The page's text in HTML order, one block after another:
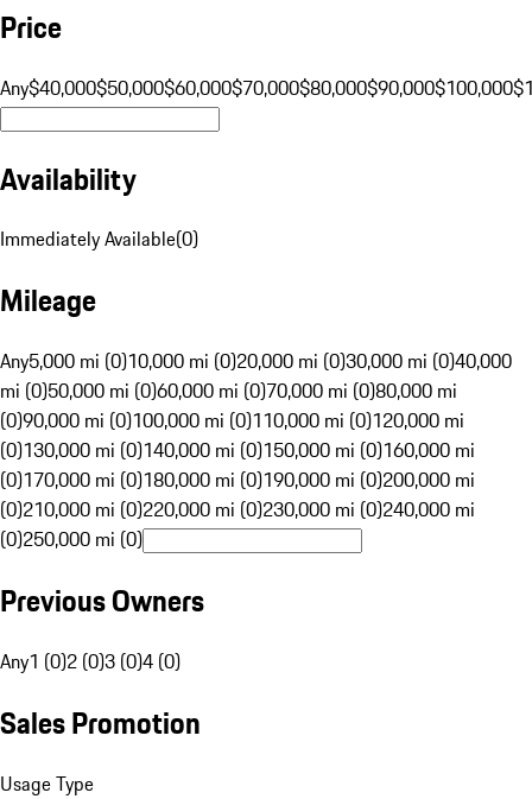
Price
Any$40,000$50,000$60,000$70,000$80,000$90,000$100,000
Availability
Immediately Available(0)
Mileage
Any5,000 mi (0)10,000 mi (0)20,000 mi (0)30,000 mi (0)40,000
mi (0)50,000 mi (0)60,000 mi (0)70,000 mi (0)80,000 mi
(0)90,000 mi (0)100,000 mi (0)110,000 mi (0)120,000 mi
(0)130,000 mi (0)140,000 mi (0)150,000 mi (0)160,000 mi
(0)170,000 mi (0)180,000 mi (0)190,000 mi (0)200,000 mi
(0)210,000 mi (0)220,000 mi (0)230,000 mi (0)240,000 mi
(0)250,000 mi (0)
Previous Owners
Any1 (0)2 (0)3 (0)4 (0)
Sales Promotion
Usage Type